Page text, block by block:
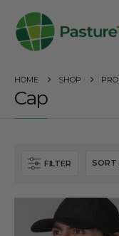
HOME SHOP
Cap
FILTER